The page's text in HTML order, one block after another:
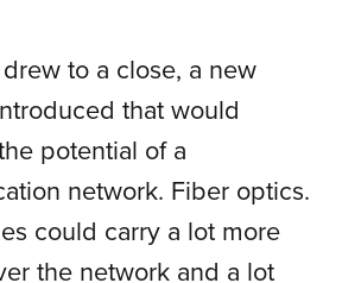
drew to a close, a new
that would
potential of a
network. Fiber optics.
could carry a lot more
the network and a lot